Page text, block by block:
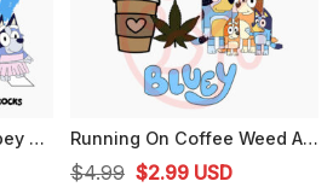
Bluey Friends 1989 Abbey Road SVG, Funny Swifties Bluey SVG, PNG, DXF, EPS, Cutting Files Running On Coffee Weed And Bluey SVG, Cute Marijuana Love SVG, Funny Bluey 420 SVG, PNG, Digital Files
$4.99 Original
$2.99Current
USD